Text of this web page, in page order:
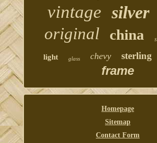
vintage silver
original china
light glass chevy sterling
frame
Homepage
Sitemap
Contact Form